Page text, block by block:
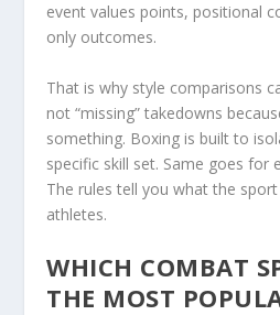
event values points, positional
only outcomes.
That is why style comparisons
not “missing” takedowns
something. Boxing is built to
specific skill set. Same goes for
The rules tell you what the
athletes.
WHICH COMBAT
THE MOST